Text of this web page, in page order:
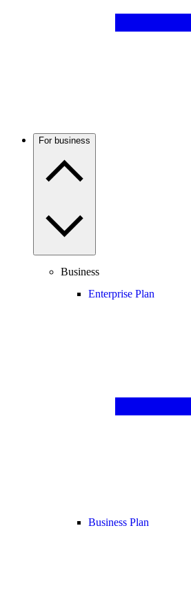
For business
Business
Enterprise Plan
Business Plan